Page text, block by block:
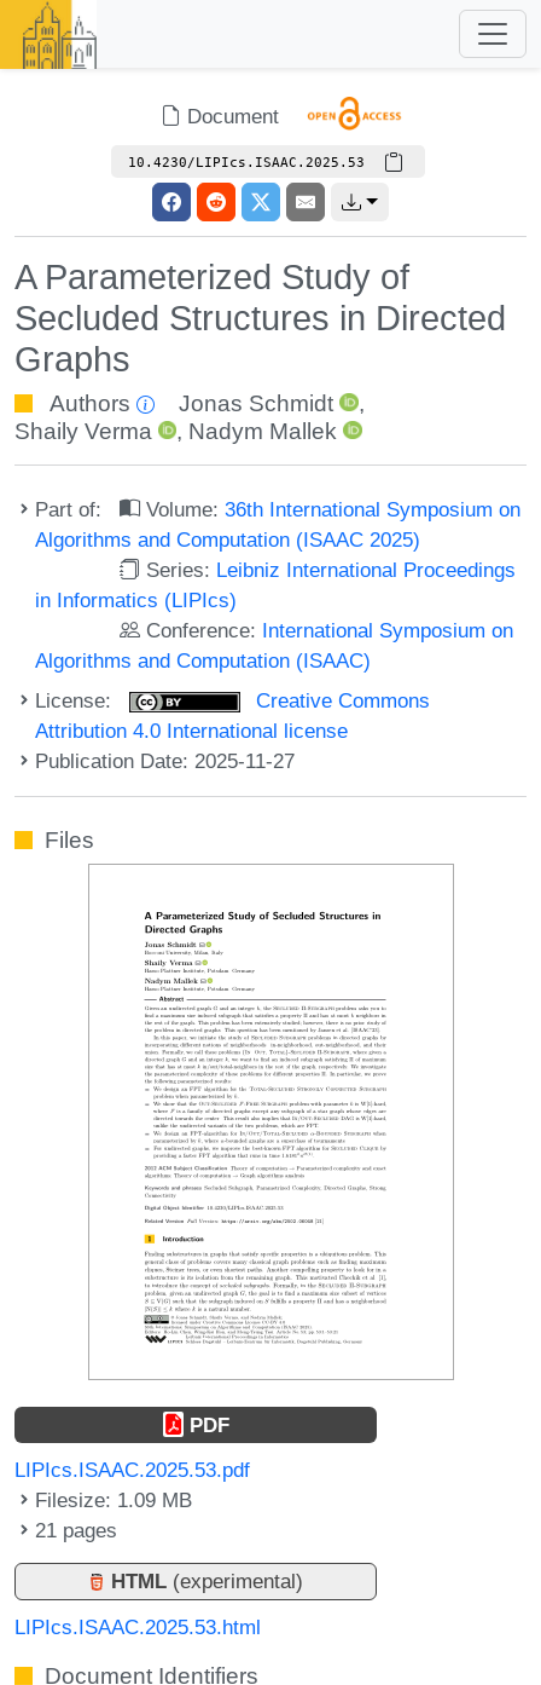
Document
10.4230/LIPIcs.ISAAC.2025.53
A Parameterized Study of
Secluded Structures in Directed
Graphs
Authors Jonas Schmidt
,
Shaily Verma
, Nadym Mallek
Part of: Volume:36th International Symposium on
Algorithms and Computation (ISAAC 2025)
Series: Leibniz International Proceedings
in Informatics (LIPIcs)
Conference: International Symposium on
Algorithms and Computation (ISAAC)
License:
Creative Commons
Attribution 4.0 International license
Publication Date: 2025-11-27
Files
PDF
LIPIcs.ISAAC.2025.53.pdf
Filesize: 1.09 MB
21 pages
HTML (experimental)
LIPIcs.ISAAC.2025.53.html
Document Identifiers